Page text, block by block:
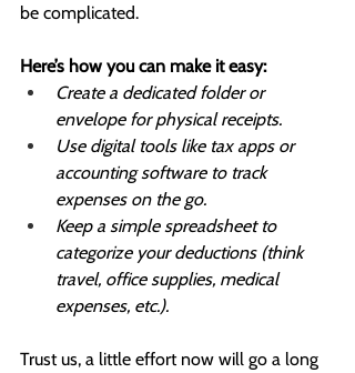
be complicated.
Here’s how you can make it easy:
Create a dedicated folder or
envelope for physical receipts.
Use digital tools like tax apps or
accounting software to track
expenses on the go.
Keep a simple spreadsheet to
categorize your deductions (think
travel, office supplies, medical
expenses, etc.).
Trust us, a little effort now will go a long